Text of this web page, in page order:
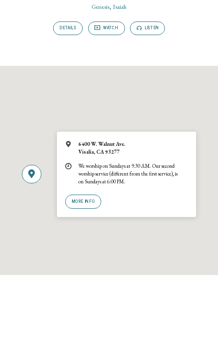
Genesis, Isaiah
DETAILS WATCH LISTEN
6400 W. Walnut Ave.
Visalia, CA 93277
We worship on Sundays at 9:30 AM. Our second
worship service (different from the first service), is
on Sundays at 6:00 PM.
MORE INFO